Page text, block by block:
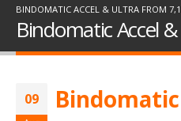
BINDOMATIC ACCEL & ULTRA FROM
Bindomatic Accel
09